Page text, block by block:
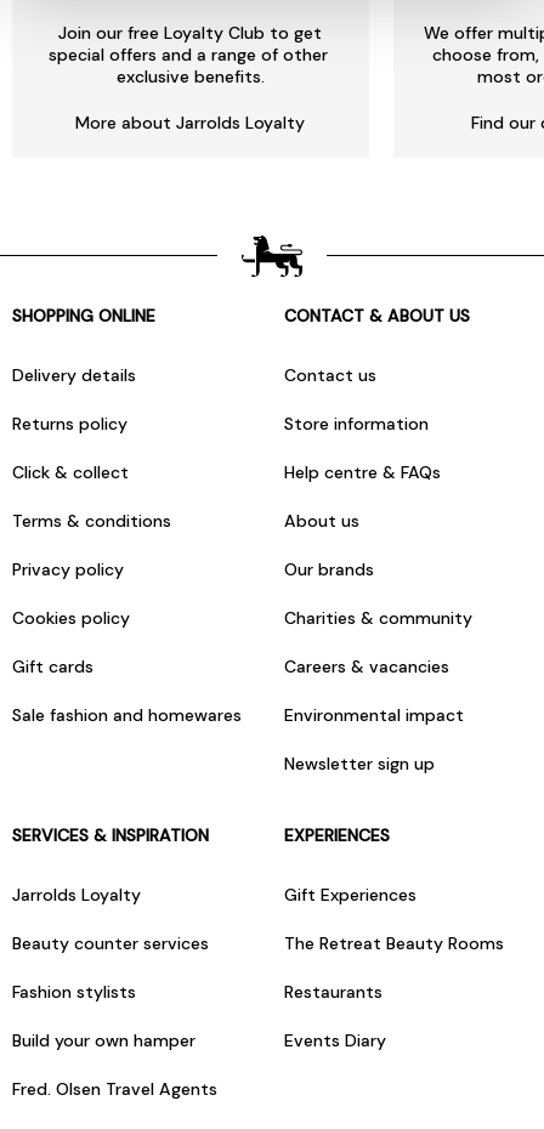
Join our free Loyalty Club to get
special offers and a range of other
exclusive benefits.
More about Jarrolds Loyalty
We offer
choose
most
Find our
SHOPPING ONLINE
Delivery details
Returns policy
Click & collect
Terms & conditions
Privacy policy
Cookies policy
Gift cards
Sale fashion and homewares
CONTACT & ABOUT US
Contact us
Store information
Help centre & FAQs
About us
Our brands
Charities & community
Careers & vacancies
Environmental impact
Newsletter sign up
SERVICES & INSPIRATION
Jarrolds Loyalty
Beauty counter services
Fashion stylists
Build your own hamper
Fred. Olsen Travel Agents
EXPERIENCES
Gift Experiences
The Retreat Beauty Rooms
Restaurants
Events Diary